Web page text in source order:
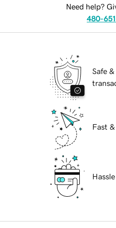
Need help?
480-
Safe
Fast